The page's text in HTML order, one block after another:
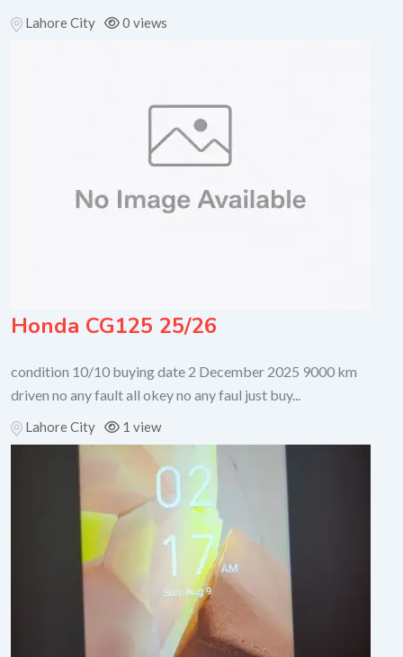
Lahore City 0 views
Honda CG125 25/26
condition 10/10 buying date 2 December 2025 9000 km
driven no any fault all okey no any faul just buy...
Lahore City 1 view